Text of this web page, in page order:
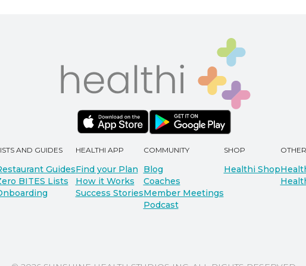
AND GUIDES
Guides
BITES Lists
HEALTHI APP
Find your Plan
How it Works
Success Stories
COMMUNITY
Blog
Coaches
Member Meetings
Podcast
SHOP
Healthi Shop